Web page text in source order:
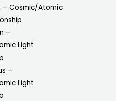
– Cosmic/Atomic
–
Light
–
Light